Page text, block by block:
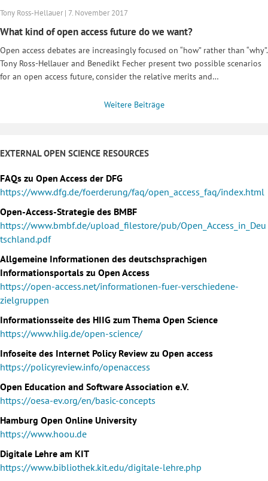
Tony Ross-Hellauer | 7. November 2017
What kind of open access future do we want?
Open access debates are increasingly focused on “how” rather than “why”.
Tony Ross-Hellauer and Benedikt Fecher present two possible scenarios
for an open access future, consider the relative merits and…
Weitere Beiträge
EXTERNAL OPEN SCIENCE RESOURCES
FAQs zu Open Access der DFG
https://www.dfg.de/foerderung/faq/open_access_faq/index.html
Open-Access-Strategie des BMBF
https://www.bmbf.de/upload_filestore/pub/Open_Access_in_Deu
tschland.pdf
Allgemeine Informationen des deutschsprachigen
Informationsportals zu Open Access
https://open-access.net/informationen-fuer-verschiedene-
zielgruppen
Informationsseite des HIIG zum Thema Open Science
https://www.hiig.de/open-science/
Infoseite des Internet Policy Review zu Open access
https://policyreview.info/openaccess
Open Education and Software Association e.V.
https://oesa-ev.org/en/basic-concepts
Hamburg Open Online University
https://www.hoou.de
Digitale Lehre am KIT
https://www.bibliothek.kit.edu/digitale-lehre.php